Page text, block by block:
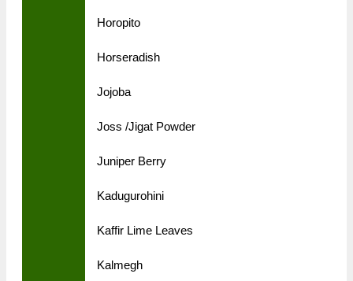
Horopito
Horseradish
Jojoba
Joss /Jigat Powder
Juniper Berry
Kadugurohini
Kaffir Lime Leaves
Kalmegh